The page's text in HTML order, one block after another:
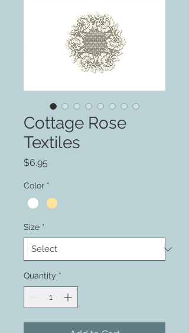
Cottage Rose
Textiles
$6.95
Color *
Size *
Quantity *